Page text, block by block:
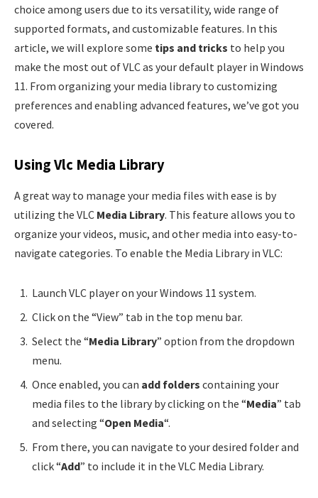
choice among users due to its versatility, wide range of
supported formats, and customizable features. In this
article, we will explore some tips and tricks to help you
make the most out of VLC as your default player in Windows
11. From organizing your media library to customizing
preferences and enabling advanced features, we’ve got you
covered.
Using Vlc Media Library
A great way to manage your media files with ease is by
utilizing the VLC Media Library. This feature allows you to
organize your videos, music, and other media into easy-to-
navigate categories. To enable the Media Library in VLC:
Launch VLC player on your Windows 11 system.
Click on the “View” tab in the top menu bar.
Select the “Media Library” option from the dropdown
menu.
Once enabled, you can add folders containing your
media files to the library by clicking on the “Media” tab
and selecting “Open Media“.
From there, you can navigate to your desired folder and
click “Add” to include it in the VLC Media Library.